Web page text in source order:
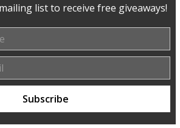
list to receive free giveaways!